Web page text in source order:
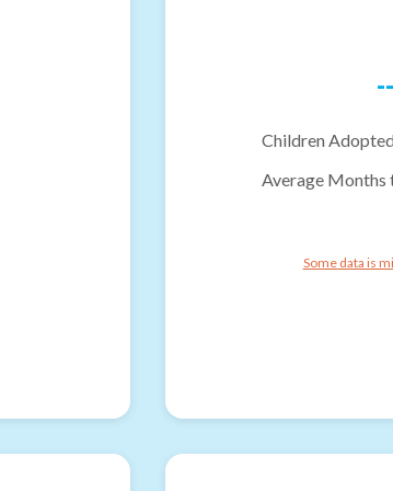
--
Children
Average
Some data is